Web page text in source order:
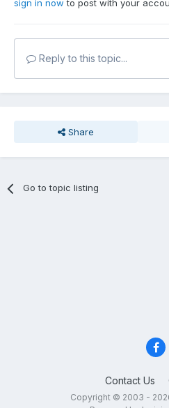
sign in now to post with your
Reply to this topic...
Share
Go to topic listing
Contact Us
Copyright © 2003 -